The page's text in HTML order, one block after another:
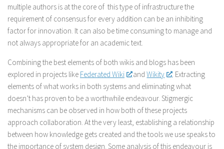
multiple authors is at the core of this type of infrastructure the
requirement of consensus for every addition can be an inhibiting
factor for innovation. It can also be time consuming to manage and
not always appropriate for an academic text.
Combining the best elements of both wikis and blogs has been
explored in projects like Federated Wiki andWikity
. Extracting
elements of what works in both systems and eliminating what
doesn’t has proven to be a worthwhile endeavour. Stigmergic
mechanisms can be observed in how both of these projects
approach collaboration. At the very least, establishing a relationship
between how knowledge gets created and the tools we use speaks to
the importance of system design. Some analysis of this endeavour is